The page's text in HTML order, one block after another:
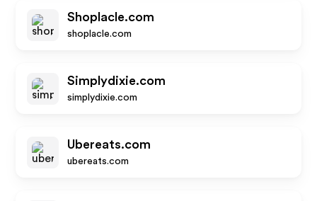
Shoplacle.com
shoplacle.com
Simplydixie.com
simplydixie.com
Ubereats.com
ubereats.com